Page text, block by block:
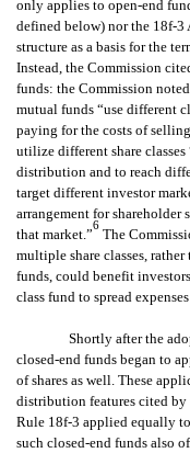
only applies to open-end
defined below) nor the 18f-3
structure as a basis for the
Instead, the Commission
funds: the Commission
mutual funds “use different
paying for the costs of
utilize different share
distribution and to reach
target different investor
arrangement for
that market.”
6
The
multiple share classes,
funds, could benefit
class fund to spread
Shortly after the
closed-end funds began to
of shares as well. These
distribution features cited by
Rule 18f-3 applied equally
such closed-end funds also